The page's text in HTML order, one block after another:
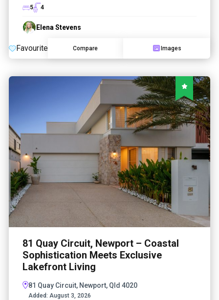
5
4
Elena Stevens
Favourite Compare Images
81 Quay Circuit, Newport – Coastal
Sophistication Meets Exclusive
Lakefront Living
81 Quay Circuit, Newport, Qld 4020
Added: August 3, 2026